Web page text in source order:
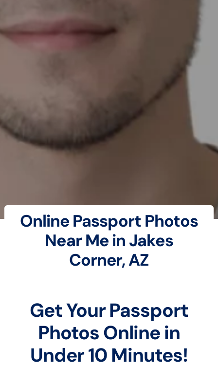
Online Passport Photos
Near Me in Jakes
Corner, AZ
Get Your Passport
Photos Online in
Under 10 Minutes!